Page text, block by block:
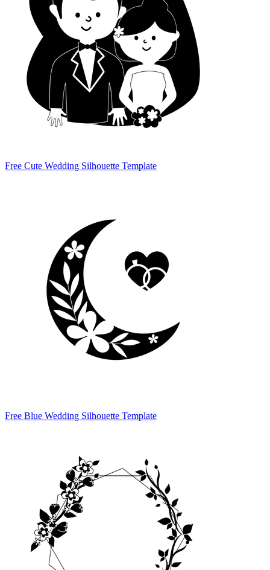
Free Cute Wedding Silhouette Template
Free Blue Wedding Silhouette Template